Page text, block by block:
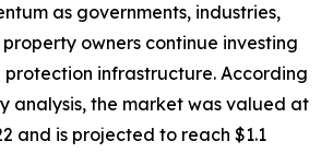
as governments, industries,
owners continue investing
infrastructure. According
analysis, the market was valued at
and is projected to reach $1.1